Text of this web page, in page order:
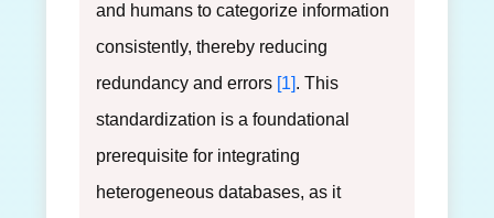
and humans to categorize information
consistently, thereby reducing
redundancy and errors [1]. This
standardization is a foundational
prerequisite for integrating
heterogeneous databases, as it